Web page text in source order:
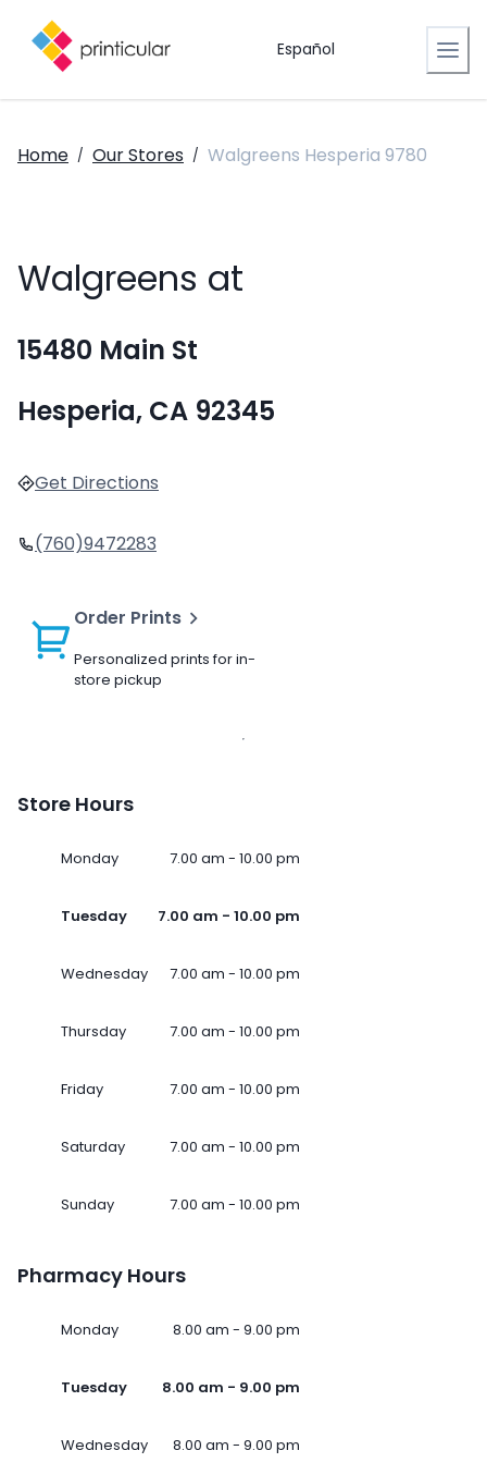
Español
Home / Our Stores / Walgreens Hesperia 9780
Walgreens at
15480 Main St
Hesperia, CA 92345
Get Directions
(760)9472283
Order Prints
Personalized prints for in-
store pickup
Store Hours
Monday 7.00 am - 10.00 pm
Tuesday 7.00 am - 10.00 pm
Wednesday 7.00 am - 10.00 pm
Thursday 7.00 am - 10.00 pm
Friday 7.00 am - 10.00 pm
Saturday 7.00 am - 10.00 pm
Sunday 7.00 am - 10.00 pm
Pharmacy Hours
Monday 8.00 am - 9.00 pm
Tuesday 8.00 am - 9.00 pm
Wednesday 8.00 am - 9.00 pm